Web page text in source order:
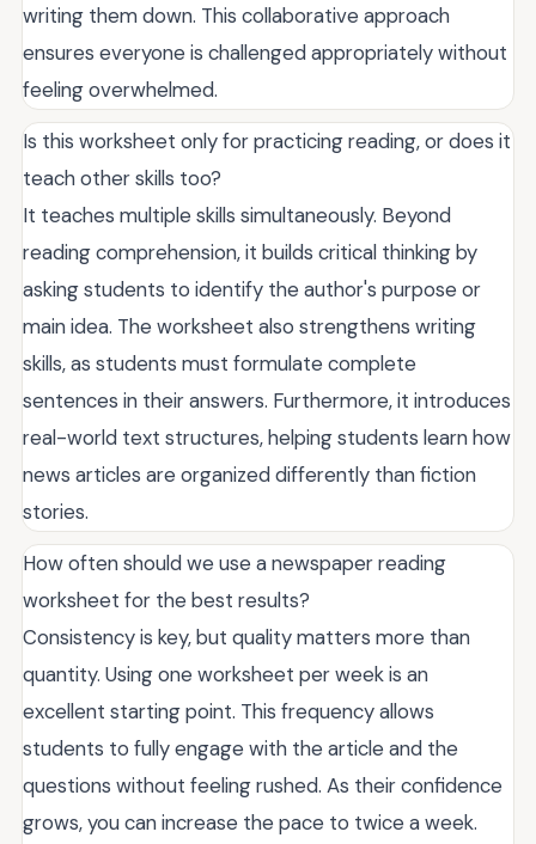
writing them down. This collaborative approach
ensures everyone is challenged appropriately without
feeling overwhelmed.
Is this worksheet only for practicing reading, or does it
teach other skills too?
It teaches multiple skills simultaneously. Beyond
reading comprehension, it builds critical thinking by
asking students to identify the author's purpose or
main idea. The worksheet also strengthens writing
skills, as students must formulate complete
sentences in their answers. Furthermore, it introduces
real-world text structures, helping students learn how
news articles are organized differently than fiction
stories.
How often should we use a newspaper reading
worksheet for the best results?
Consistency is key, but quality matters more than
quantity. Using one worksheet per week is an
excellent starting point. This frequency allows
students to fully engage with the article and the
questions without feeling rushed. As their confidence
grows, you can increase the pace to twice a week.